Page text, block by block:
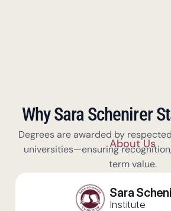
About Us
Why Sara Schenirer
Degrees are awarded by
universities—ensuring
term value.
Sara
Institute